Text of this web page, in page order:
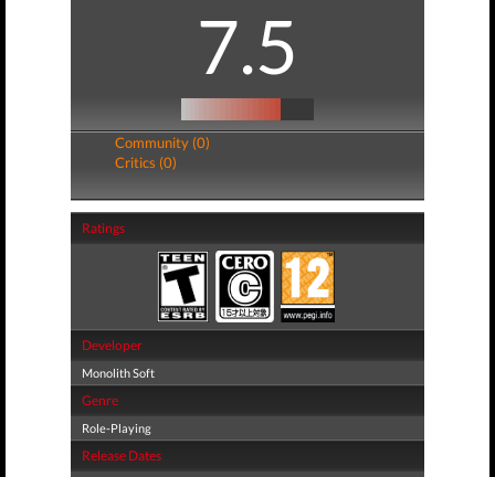
7.5
Community (0)
Critics (0)
Ratings
Developer
Monolith Soft
Genre
Role-Playing
Release Dates